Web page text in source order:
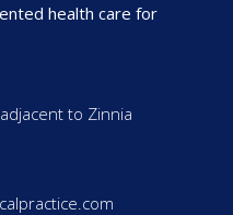
health care for
to Zinnia